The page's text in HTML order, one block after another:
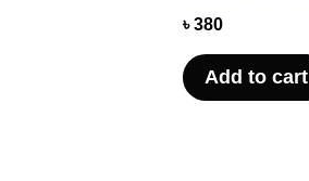
৳380
Add to cart